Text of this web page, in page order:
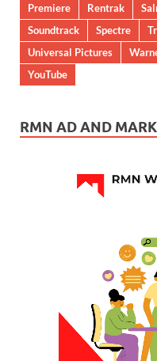
Premiere
Rentrak
Soundtrack
Spectre
Universal Pictures
YouTube
RMN AD AND